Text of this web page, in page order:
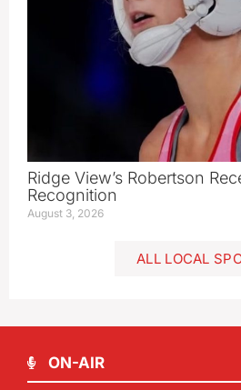
Ridge View’s Robertson
Recognition
August 3, 2026
ALL LOCAL
ON-AIR